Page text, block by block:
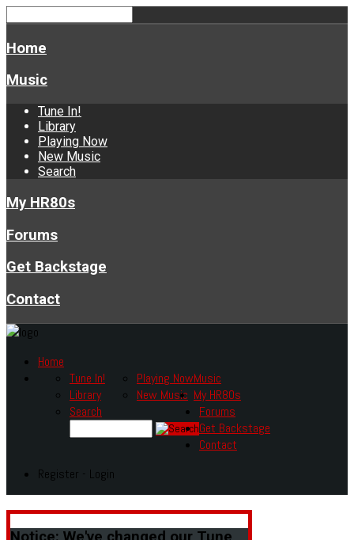
Home
Music
Tune In!
Library
Playing Now
New Music
Search
My HR80s
Forums
Get Backstage
Contact
Home
Music
Tune In!
Library
Playing Now
New Music
Search
My HR80s
Forums
Get Backstage
Contact
Register - Login